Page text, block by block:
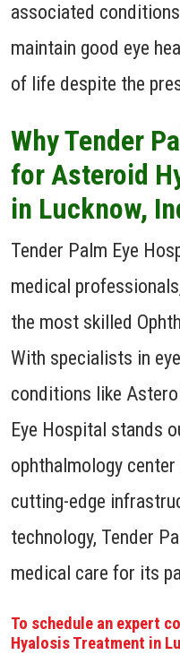
associated
maintain good eye
of life despite the
Why Tender
for Asteroid
in Lucknow,
Tender Palm Eye
medical
the most skilled
With specialists in
conditions like
Eye Hospital stands
ophthalmology
cutting-edge
technology, Tender
medical care for its
To schedule an expert
Hyalosis Treatment in